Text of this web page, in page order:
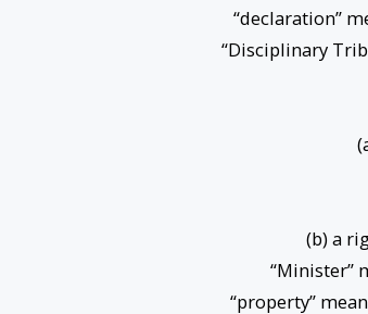
“declaration”
“Disciplinary
(b) a
“Minister”
“property”